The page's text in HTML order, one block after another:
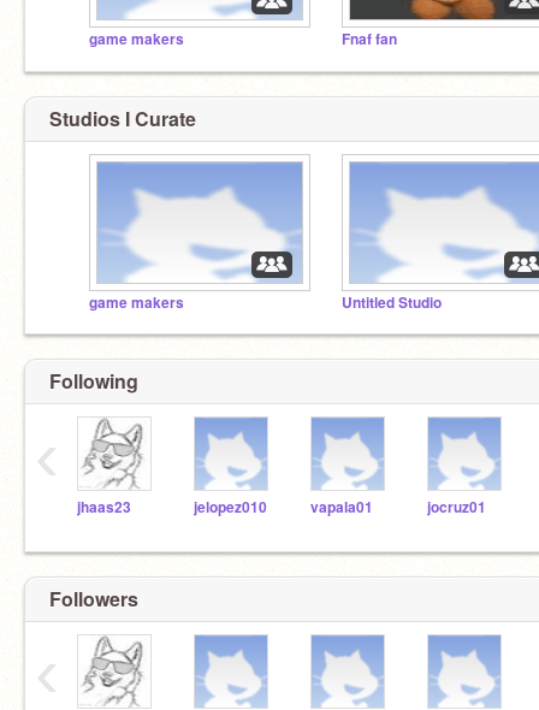
game makers Fnaf fan
Studios I Curate
game makers Untitled Studio
Following
jhaas23 jelopez010 vapala01 jocruz01
‹
Followers
‹